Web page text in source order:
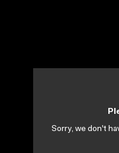
Sorry, we don't